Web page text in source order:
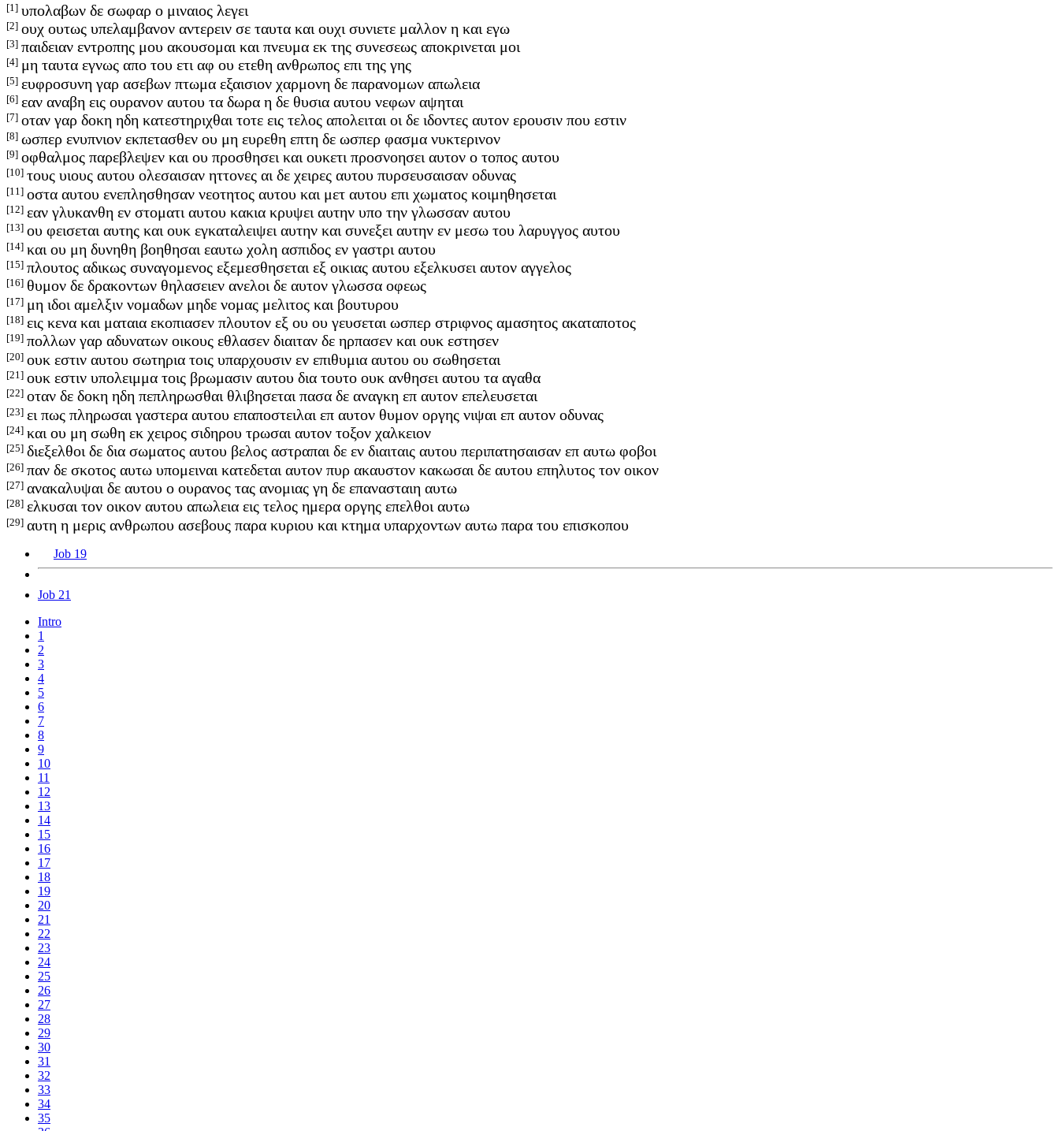
[1] υπολαβων δε σωφαρ ο μιναιος λεγει
[2] ουχ ουτως υπελαμβανον αντερειν σε ταυτα και ουχι συνιετε μαλλον η και εγω
[3] παιδειαν εντροπης μου ακουσομαι και πνευμα εκ της συνεσεως αποκρινεται μοι
[4] μη ταυτα εγνως απο του ετι αφ ου ετεθη ανθρωπος επι της γης
[5] ευφροσυνη γαρ ασεβων πτωμα εξαισιον χαρμονη δε παρανομων απωλεια
[6] εαν αναβη εις ουρανον αυτου τα δωρα η δε θυσια αυτου νεφων αψηται
[7] οταν γαρ δοκη ηδη κατεστηριχθαι τοτε εις τελος απολειται οι δε ιδοντες αυτον ερουσιν που εστιν
[8] ωσπερ ενυπνιον εκπετασθεν ου μη ευρεθη επτη δε ωσπερ φασμα νυκτερινον
[9] οφθαλμος παρεβλεψεν και ου προσθησει και ουκετι προσνοησει αυτον ο τοπος αυτου
[10] τους υιους αυτου ολεσαισαν ηττονες αι δε χειρες αυτου πυρσευσαισαν οδυνας
[11] οστα αυτου ενεπλησθησαν νεοτητος αυτου και μετ αυτου επι χωματος κοιμηθησεται
[12] εαν γλυκανθη εν στοματι αυτου κακια κρυψει αυτην υπο την γλωσσαν αυτου
[13] ου φεισεται αυτης και ουκ εγκαταλειψει αυτην και συνεξει αυτην εν μεσω του λαρυγγος αυτου
[14] και ου μη δυνηθη βοηθησαι εαυτω χολη ασπιδος εν γαστρι αυτου
[15] πλουτος αδικως συναγομενος εξεμεσθησεται εξ οικιας αυτου εξελκυσει αυτον αγγελος
[16] θυμον δε δρακοντων θηλασειεν ανελοι δε αυτον γλωσσα οφεως
[17] μη ιδοι αμελξιν νομαδων μηδε νομας μελιτος και βουτυρου
[18] εις κενα και ματαια εκοπιασεν πλουτον εξ ου ου γευσεται ωσπερ στριφνος αμασητος ακαταποτος
[19] πολλων γαρ αδυνατων οικους εθλασεν διαιταν δε ηρπασεν και ουκ εστησεν
[20] ουκ εστιν αυτου σωτηρια τοις υπαρχουσιν εν επιθυμια αυτου ου σωθησεται
[21] ουκ εστιν υπολειμμα τοις βρωμασιν αυτου δια τουτο ουκ ανθησει αυτου τα αγαθα
[22] οταν δε δοκη ηδη πεπληρωσθαι θλιβησεται πασα δε αναγκη επ αυτον επελευσεται
[23] ει πως πληρωσαι γαστερα αυτου επαποστειλαι επ αυτον θυμον οργης νιψαι επ αυτον οδυνας
[24] και ου μη σωθη εκ χειρος σιδηρου τρωσαι αυτον τοξον χαλκειον
[25] διεξελθοι δε δια σωματος αυτου βελος αστραπαι δε εν διαιταις αυτου περιπατησαισαν επ αυτω φοβοι
[26] παν δε σκοτος αυτω υπομειναι κατεδεται αυτον πυρ ακαυστον κακωσαι δε αυτου επηλυτος τον οικον
[27] ανακαλυψαι δε αυτου ο ουρανος τας ανομιας γη δε επανασταιη αυτω
[28] ελκυσαι τον οικον αυτου απωλεια εις τελος ημερα οργης επελθοι αυτω
[29] αυτη η μερις ανθρωπου ασεβους παρα κυριου και κτημα υπαρχοντων αυτω παρα του επισκοπου
Job 19
Job 21
Intro
1
2
3
4
5
6
7
8
9
10
11
12
13
14
15
16
17
18
19
20
21
22
23
24
25
26
27
28
29
30
31
32
33
34
35